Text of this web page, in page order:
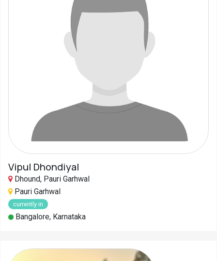
Vipul Dhondiyal
Dhound, Pauri Garhwal
Pauri Garhwal
currently in
Bangalore, Karnataka